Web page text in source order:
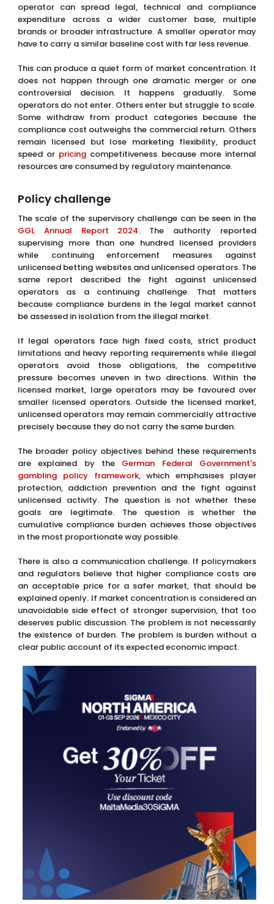
operator can spread legal, technical and compliance
expenditure across a wider customer base, multiple
brands or broader infrastructure. A smaller operator may
have to carry a similar baseline cost with far less revenue.
This can produce a quiet form of market concentration. It
does not happen through one dramatic merger or one
controversial decision. It happens gradually. Some
operators do not enter. Others enter but struggle to scale.
Some withdraw from product categories because the
compliance cost outweighs the commercial return. Others
remain licensed but lose marketing flexibility, product
speed or pricing competitiveness because more internal
resources are consumed by regulatory maintenance.
Policy challenge
The scale of the supervisory challenge can be seen in the
GGL Annual Report 2024. The authority reported
supervising more than one hundred licensed providers
while continuing enforcement measures against
unlicensed betting websites and unlicensed operators. The
same report described the fight against unlicensed
operators as a continuing challenge. That matters
because compliance burdens in the legal market cannot
be assessed in isolation from the illegal market.
If legal operators face high fixed costs, strict product
limitations and heavy reporting requirements while illegal
operators avoid those obligations, the competitive
pressure becomes uneven in two directions. Within the
licensed market, large operators may be favoured over
smaller licensed operators. Outside the licensed market,
unlicensed operators may remain commercially attractive
precisely because they do not carry the same burden.
The broader policy objectives behind these requirements
are explained by the German Federal Government's
gambling policy framework, which emphasises player
protection, addiction prevention and the fight against
unlicensed activity. The question is not whether these
goals are legitimate. The question is whether the
cumulative compliance burden achieves those objectives
in the most proportionate way possible.
There is also a communication challenge. If policymakers
and regulators believe that higher compliance costs are
an acceptable price for a safer market, that should be
explained openly. If market concentration is considered an
unavoidable side effect of stronger supervision, that too
deserves public discussion. The problem is not necessarily
the existence of burden. The problem is burden without a
clear public account of its expected economic impact.